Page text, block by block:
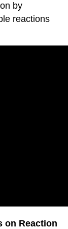
by
reactions
on Reaction